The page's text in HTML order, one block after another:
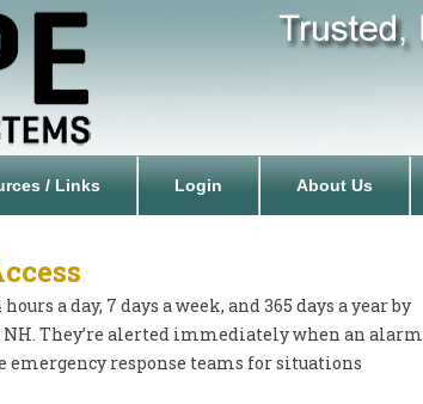
/ Links Login About Us
a day, 7 days a week, and 365 days a year by
They’re alerted immediately when an alarm
response teams for situations